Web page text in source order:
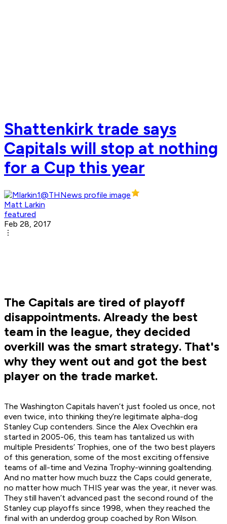
Shattenkirk trade says
Capitals will stop at nothing
for a Cup this year
Matt Larkin
featured
Feb 28, 2017
The Capitals are tired of playoff
disappointments. Already the best
team in the league, they decided
overkill was the smart strategy. That's
why they went out and got the best
player on the trade market.
The Washington Capitals haven’t just fooled us once, not
even twice, into thinking they’re legitimate alpha-dog
Stanley Cup contenders. Since the Alex Ovechkin era
started in 2005-06, this team has tantalized us with
multiple Presidents’ Trophies, one of the two best players
of this generation, some of the most exciting offensive
teams of all-time and Vezina Trophy-winning goaltending.
And no matter how much buzz the Caps could generate,
no matter how much THIS year was the year, it never was.
They still haven’t advanced past the second round of the
Stanley cup playoffs since 1998, when they reached the
final with an underdog group coached by Ron Wilson.